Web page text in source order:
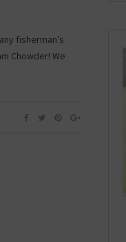
fisherman’s
Chowder! We